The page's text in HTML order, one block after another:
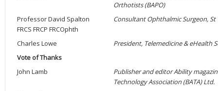
Orthotists (BAPO)
Professor David Spalton
FRCS FRCP FRCOphth
Consultant Ophthalmic Surgeon,
Charles Lowe
President, Telemedicine & eHealth
Vote of Thanks
John Lamb
Publisher and editor Ability
Technology Association (BATA) Ltd.